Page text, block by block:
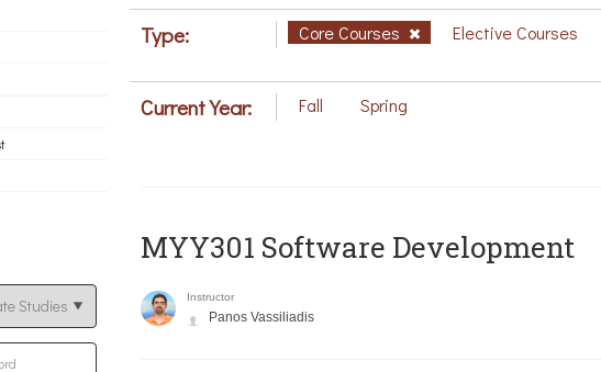
Type: Core Courses Elective Courses
Current Year: Fall Spring
MYY301 Software Development
Instructor
Panos Vassiliadis